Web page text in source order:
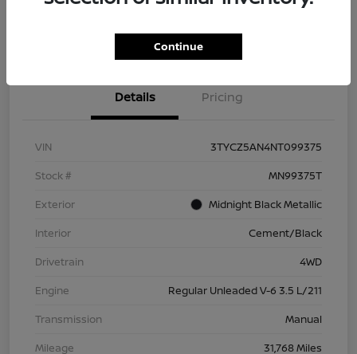
Check Availability Value Your Trade
Details Pricing
VIN
3TYCZ5AN4NT099375
Stock #
MN99375T
Exterior
Midnight Black Metallic
Interior
Cement/Black
Drivetrain
4WD
Engine
Regular Unleaded V-6 3.5 L/211
Transmission
Manual
Mileage
31,768 Miles
Continue